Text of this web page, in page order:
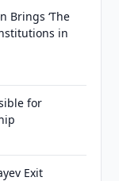
Brings ‘The
in
for
Exit